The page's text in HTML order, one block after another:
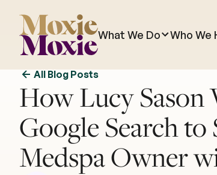
What We Do Who We
All Blog Posts
How Lucy
Google Search to
Medspa Owner